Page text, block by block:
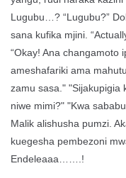
Lugubu…? “Lugubu?”
sana kufika mjini.
“Okay! Ana changamoto
ameshafariki ama
zamu sasa." "Sijakupigia
niwe mimi?" "Kwa
Malik alishusha pumzi.
kuegesha pembezoni
Endeleaaa…….!